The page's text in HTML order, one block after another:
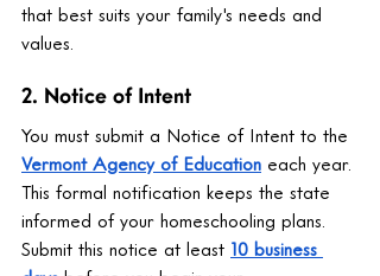
that best suits your family's needs and
values.
2. Notice of Intent
You must submit a Notice of Intent to the
Vermont Agency of Education each year.
This formal notification keeps the state
informed of your homeschooling plans.
Submit this notice at least 10 business